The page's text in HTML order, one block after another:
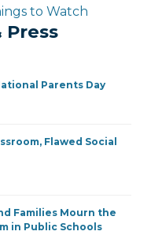
to Watch
Press
Parents Day
Flawed Social
Families Mourn the
in Public Schools